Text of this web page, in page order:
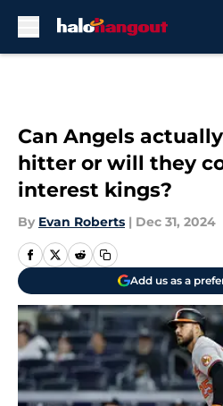
Can Angels
hitter or will they
interest kings?
By Evan Roberts | Dec 31, 2024
Add us as a